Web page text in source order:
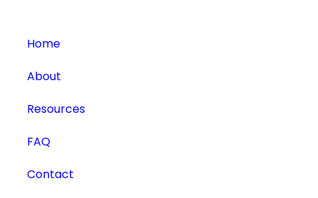
Home
About
Resources
FAQ
Contact